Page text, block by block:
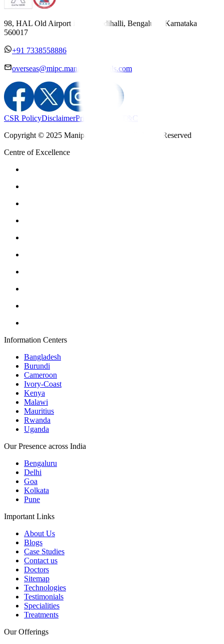
98, HAL Old Airport Road, Kodihalli, Bengaluru, Karnataka
560017
+91 7338558886
overseas@mipc.manipalhospitals.com
CSR PolicyDisclaimerPrivacy Policy
T&C
Copyright © 2025 Manipal Hospitals - All Rights Reserved
Centre of Excellence
Information Centers
Bangladesh
Burundi
Cameroon
Ivory-Coast
Kenya
Malawi
Mauritius
Rwanda
Uganda
Our Presence across India
Bengaluru
Delhi
Goa
Kolkata
Pune
Important Links
About Us
Blogs
Case Studies
Contact us
Doctors
Sitemap
Technologies
Testimonials
Specialities
Treatments
Our Offerings